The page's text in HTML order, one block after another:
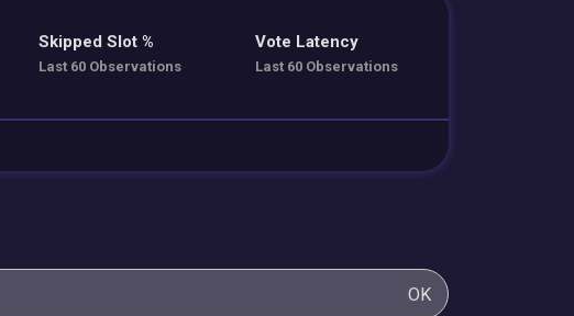
Skipped Slot %
Last 60 Observations
Vote Latency
Last 60 Observations
OK